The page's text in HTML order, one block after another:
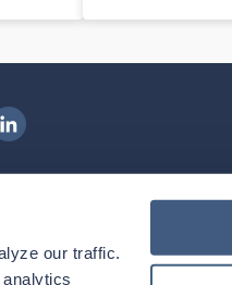
our traffic.
Health on LinkedIn
Download our mobile app
theIngenovis Health
Download